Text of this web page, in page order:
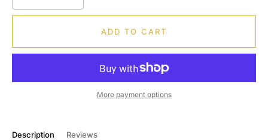
ADD TO CART
More payment options
Description Reviews